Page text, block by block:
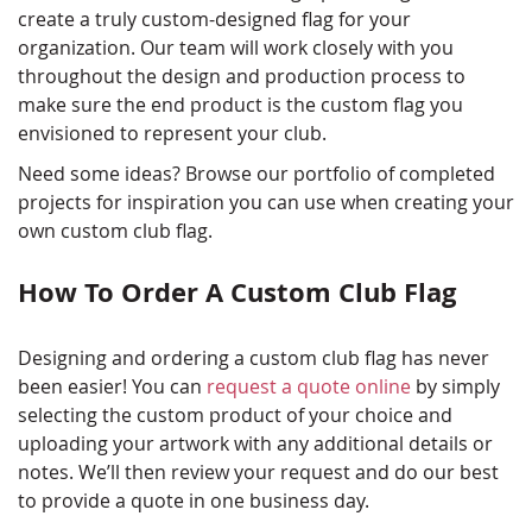
create a truly custom-designed flag for your
organization. Our team will work closely with you
throughout the design and production process to
make sure the end product is the custom flag you
envisioned to represent your club.
Need some ideas? Browse our portfolio of completed
projects for inspiration you can use when creating your
own custom club flag.
How To Order A Custom Club Flag
Designing and ordering a custom club flag has never
been easier! You can request a quote online by simply
selecting the custom product of your choice and
uploading your artwork with any additional details or
notes. We’ll then review your request and do our best
to provide a quote in one business day.